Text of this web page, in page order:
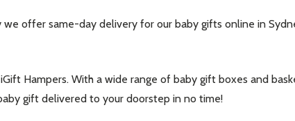
offer same-day delivery for our baby gifts online in
Hampers. With a wide range of baby gift boxes and
gift delivered to your doorstep in no time!